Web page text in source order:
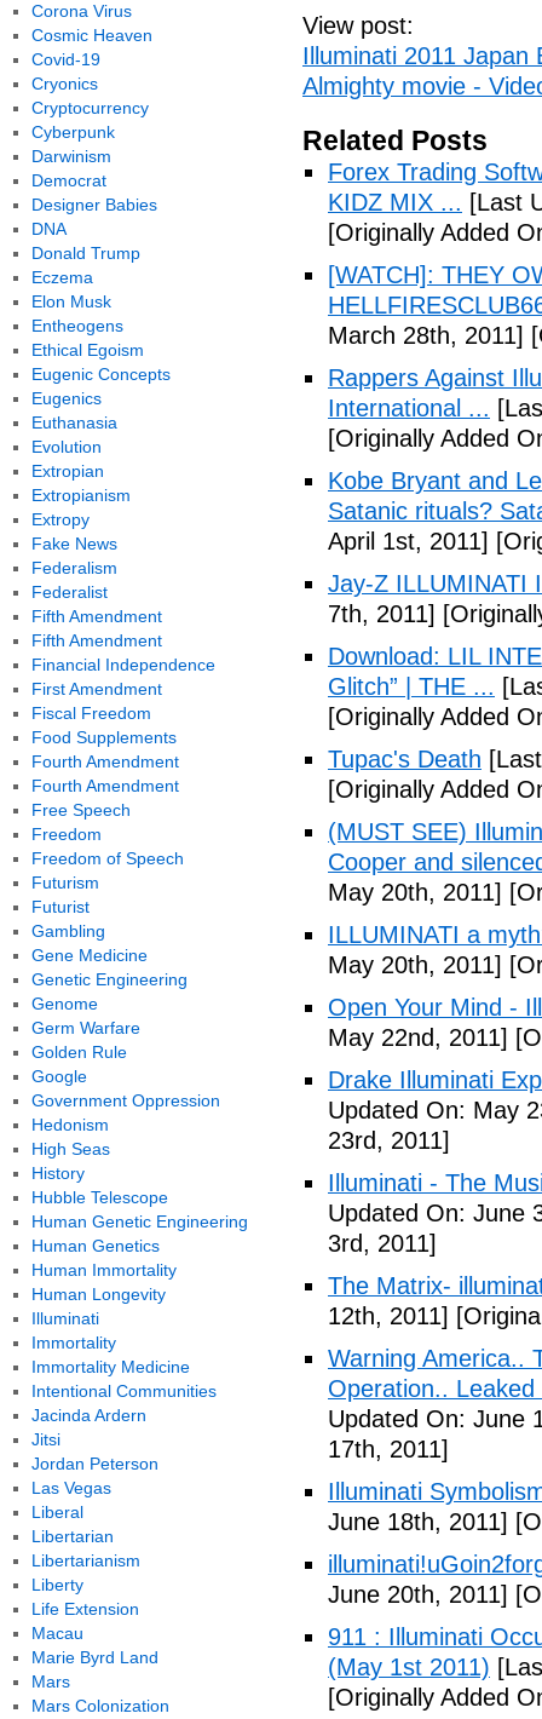
View post:
Illuminati 2011 Japan
Almighty movie -
Related Posts
Forex Trading
KIDZ MIX ... [Last
[Originally Added
[WATCH]: THEY
March 28th, 2011]
Rappers Against
International ...
[Originally Added
Kobe Bryant and
Satanic rituals?
April 1st, 2011]
Jay-Z ILLUMINATI
7th, 2011]
Download: LIL
Glitch” | THE ...
[Originally Added
Tupac's Death
[Originally Added
(MUST SEE)
Cooper and
May 20th, 2011]
ILLUMINATI a
May 20th, 2011]
Open Your Mind -
May 22nd, 2011]
Drake Illuminati
Updated On: May
23rd, 2011]
Illuminati - The
Updated On: June
3rd, 2011]
The Matrix-
12th, 2011]
Warning America..
Operation..
Updated On: June
17th, 2011]
Illuminati
June 18th, 2011]
June 20th, 2011]
911 : Illuminati
(May 1st 2011)
[Originally Added
Corona Virus
Cosmic Heaven
Covid-19
Cryonics
Cryptocurrency
Cyberpunk
Darwinism
Democrat
Designer Babies
DNA
Donald Trump
Eczema
Elon Musk
Entheogens
Ethical Egoism
Eugenic Concepts
Eugenics
Euthanasia
Evolution
Extropian
Extropianism
Extropy
Fake News
Federalism
Federalist
Fifth Amendment
Fifth Amendment
Financial Independence
First Amendment
Fiscal Freedom
Food Supplements
Fourth Amendment
Fourth Amendment
Free Speech
Freedom
Freedom of Speech
Futurism
Futurist
Gambling
Gene Medicine
Genetic Engineering
Genome
Germ Warfare
Golden Rule
Google
Government Oppression
Hedonism
High Seas
History
Hubble Telescope
Human Genetic Engineering
Human Genetics
Human Immortality
Human Longevity
Illuminati
Immortality
Immortality Medicine
Intentional Communities
Jacinda Ardern
Jitsi
Jordan Peterson
Las Vegas
Liberal
Libertarian
Libertarianism
Liberty
Life Extension
Macau
Marie Byrd Land
Mars
Mars Colonization